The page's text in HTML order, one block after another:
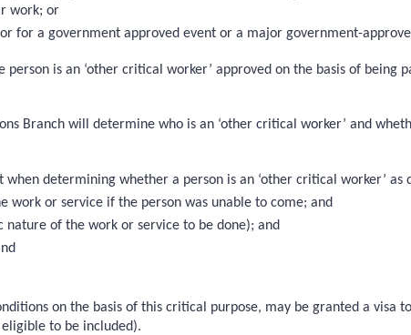
work; or
a government approved event or a major government-
is an ‘other critical worker’ approved on the basis of being
Branch will determine who is an ‘other critical worker’ and
determining whether a person is an ‘other critical worker’
or service if the person was unable to come; and
of the work or service to be done); and
on the basis of this critical purpose, may be granted a visa
to be included).